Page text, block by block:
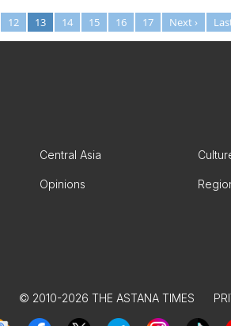
12 13 14 15 16 17 Next ›
Central Asia
Opinions
© 2010-2026 THE ASTANA TIMES